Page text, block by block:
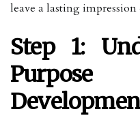
leave a lasting
Step 1: